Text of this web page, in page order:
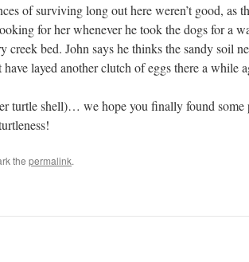
of surviving long out here weren’t good, as
for her whenever he took the dogs for a
creek bed. John says he thinks the sandy soil
layed another clutch of eggs there a while
turtle shell)… we hope you finally found some
the permalink.